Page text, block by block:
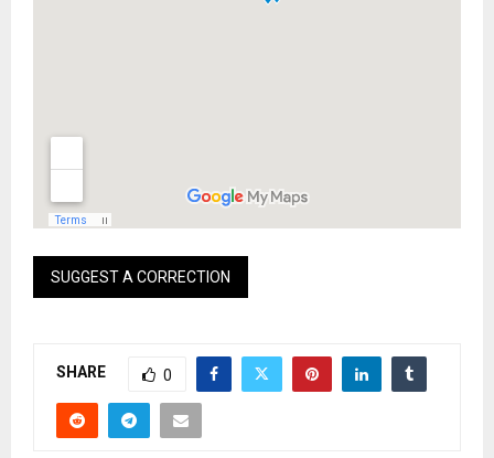
SUGGEST A CORRECTION
SHARE 0